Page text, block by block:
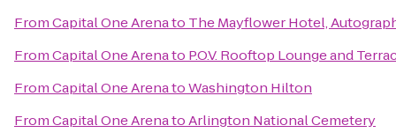
FromCapital One Arenato The Mayflower Hotel,
FromCapital One Arenato P.O.V. Rooftop Lounge and
FromCapital One ArenatoWashington Hilton
FromCapital One ArenatoArlington National Cemetery